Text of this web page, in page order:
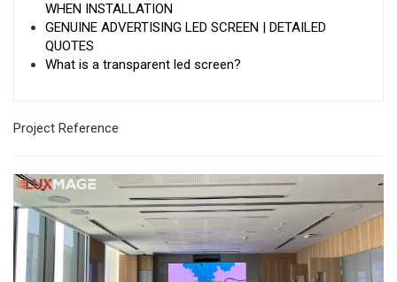
WHEN INSTALLATION
GENUINE ADVERTISING LED SCREEN | DETAILED
QUOTES
What is a transparent led screen?
Project Reference